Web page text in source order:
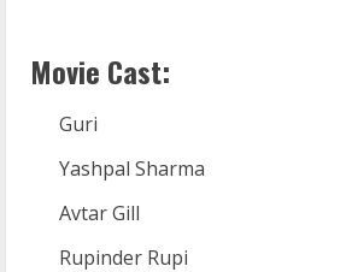
Movie Cast:
Guri
Yashpal Sharma
Avtar Gill
Rupinder Rupi